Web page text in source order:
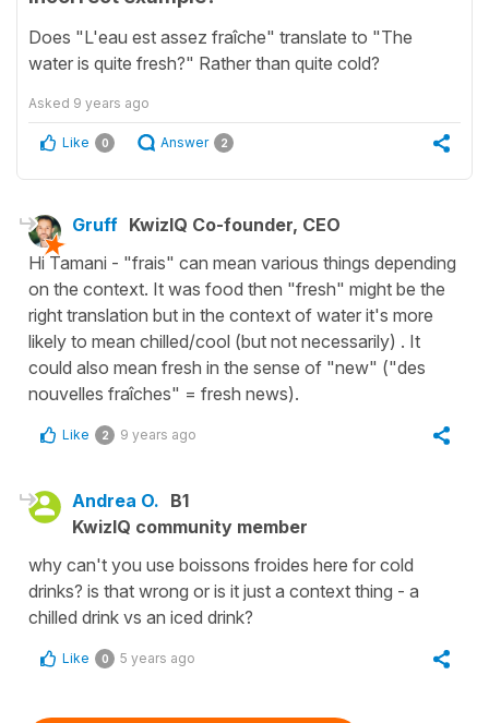
Does "L'eau est assez fraîche" translate to "The
water is quite fresh?" Rather than quite cold?
Asked 9 years ago
Like 0 Answer 2
Gruff KwizIQ Co-founder, CEO
Hi Tamani - "frais" can mean various things depending
on the context. It was food then "fresh" might be the
right translation but in the context of water it's more
likely to mean chilled/cool (but not necessarily) . It
could also mean fresh in the sense of "new" ("des
nouvelles fraîches" = fresh news).
Like 2 9 years ago
Andrea O. B1
KwizIQ community member
why can't you use boissons froides here for cold
drinks? is that wrong or is it just a context thing - a
chilled drink vs an iced drink?
Like 0 5 years ago